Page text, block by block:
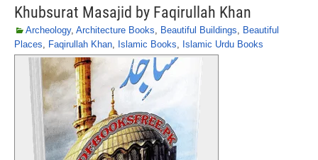
Khubsurat Masajid by Faqirullah Khan
Archeology, Architecture Books, Beautiful Buildings, Beautiful
Places, Faqirullah Khan, Islamic Books, Islamic Urdu Books